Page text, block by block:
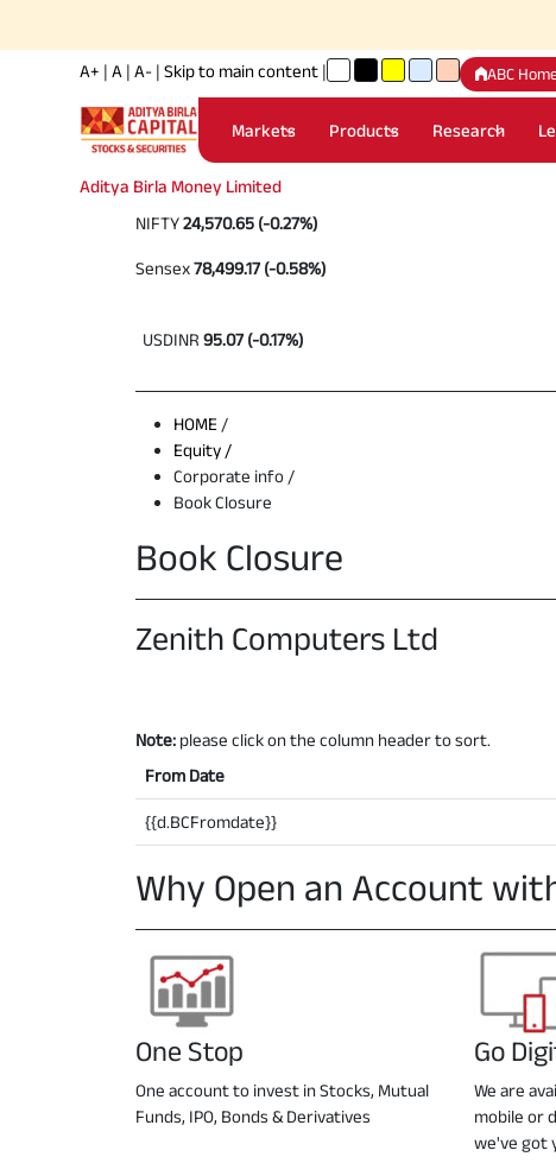
A+ | A | A- | Skip to main content | ABC
Markets Products Research
Aditya Birla Money Limited
NIFTY24,570.65 (-0.27%)
Sensex78,499.17 (-0.58%)
USDINR 95.07 (-0.17%)
HOME /
Equity /
Corporate info /
Book Closure
Book Closure
Zenith Computers Ltd
Note: please click on the column header to sort.
From Date
{{d.BCFromdate}}
Why Open an Account
One Stop
One account to invest in Stocks, Mutual
Funds, IPO, Bonds & Derivatives
Go
We are
mobile or
we've got